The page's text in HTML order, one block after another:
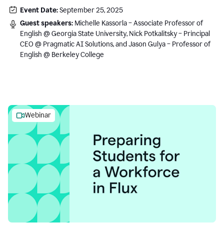
instructors and institutional leaders are responding to rapid change
with clarity, creativity, and care for student learning.
Event Date:September 25, 2025
Guest speakers: Michelle Kassorla – Associate Professor of
English @ Georgia State University, Nick Potkalitsky – Principal
CEO @ Pragmatic AI Solutions, and Jason Gulya – Professor of
English @ Berkeley College
Webinar